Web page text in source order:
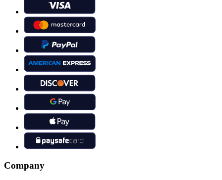
Company